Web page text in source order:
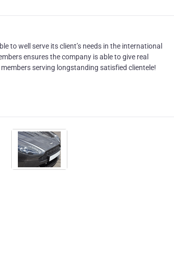
to well serve its client’s needs in the international
ensures the company is able to give real
serving longstanding satisfied clientele!